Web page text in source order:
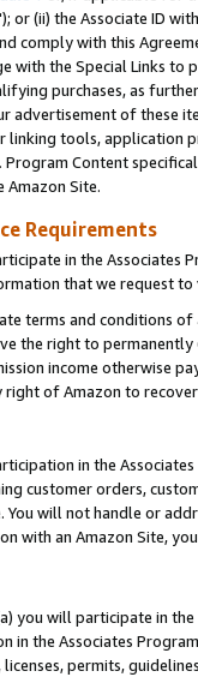
or (ii) the Associate ID
comply with this
with the Special Links
purchases, as
advertisement of these
linking tools, application
Program Content
Site.
Requirements
in the Associates
that we request
terms and conditions
the right to
income otherwise
of Amazon to
in the
customer orders,
You will not handle or
with an Amazon Site,
you will participate in
in the Associates
permits,